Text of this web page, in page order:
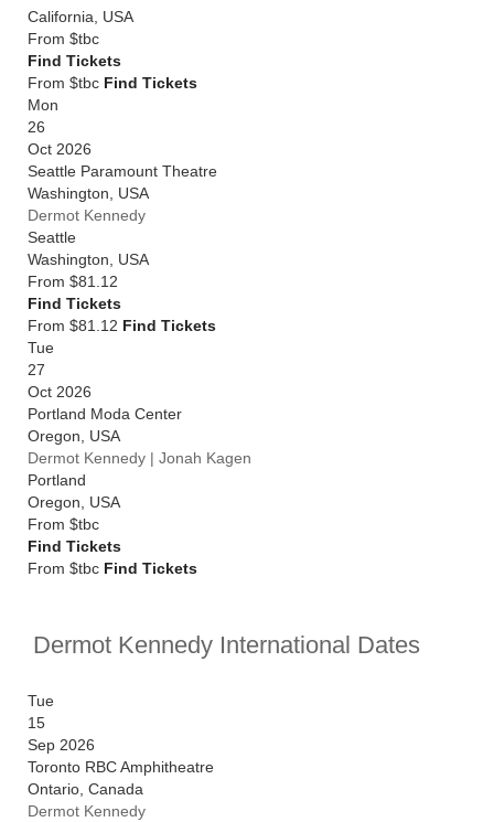
California
USA
From $tbc
Find Tickets
From $tbc Find Tickets
Mon
26
Oct 2026
Seattle Paramount Theatre
Washington
USA
Dermot Kennedy
Seattle
Washington
USA
From $81.12
Find Tickets
From $81.12 Find Tickets
Tue
27
Oct 2026
Portland Moda Center
Oregon
USA
Dermot Kennedy | Jonah Kagen
Portland
Oregon
USA
From $tbc
Find Tickets
From $tbc Find Tickets
Dermot Kennedy International Dates
Tue
15
Sep 2026
Toronto RBC Amphitheatre
Ontario Canada
Dermot Kennedy